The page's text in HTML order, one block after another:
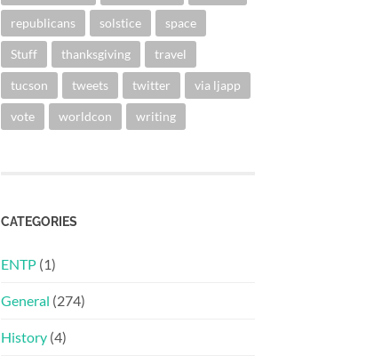
republicans solstice space
Stuff thanksgiving travel
tucson tweets twitter via ljapp
vote worldcon writing
CATEGORIES
ENTP (1)
General (274)
History (4)